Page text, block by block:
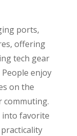
ports,
offering
tech gear
enjoy
on the
commuting.
into favorite